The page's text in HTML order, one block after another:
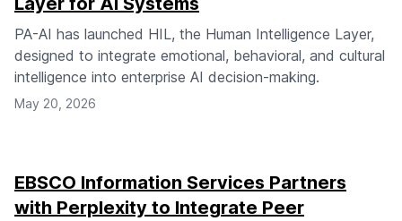
PA-AI has launched HIL, the Human Intelligence Layer,
designed to integrate emotional, behavioral, and cultural
intelligence into enterprise AI decision-making.
May 20, 2026
EBSCO Information Services Partners
with Perplexity to Integrate Peer